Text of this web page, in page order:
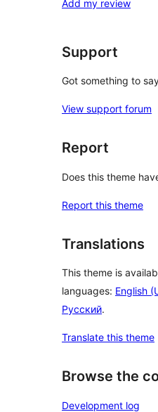
Add my review
Support
Got something to
View support forum
Report
Does this theme
Report this theme
Translations
This theme is
languages: English
Русский.
Translate this theme
Browse the
Development log